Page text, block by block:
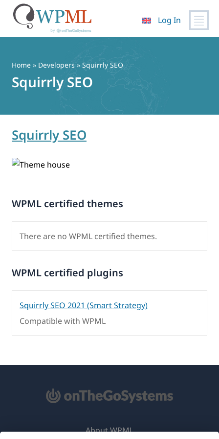
content
Log In
Home » Developers » Squirrly SEO
Squirrly SEO
Squirrly SEO
WPML certified themes
There are no WPML certified themes.
WPML certified plugins
Squirrly SEO 2021 (Smart Strategy)
Compatible with WPML
About WPML